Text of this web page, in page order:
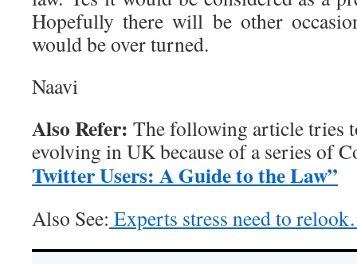
Hopefully there will be other
would be over turned.
Naavi
Also Refer: The following article tries
evolving in UK because of a series of
Twitter Users: A Guide to the Law”
Also See: Experts stress need to